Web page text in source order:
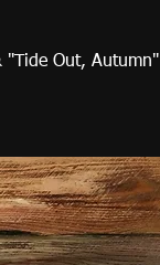
"Tide Out, Autumn"